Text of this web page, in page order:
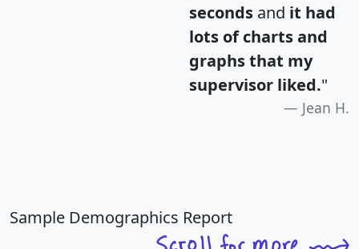
seconds and it had
lots of charts and
graphs that my
supervisor liked."
Jean H.
Sample Demographics Report